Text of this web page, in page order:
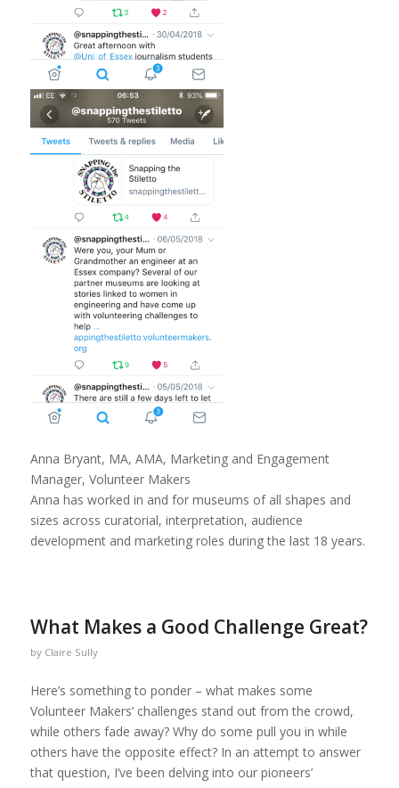
Anna Bryant, MA, AMA, Marketing and Engagement
Manager, Volunteer Makers
Anna has worked in and for museums of all shapes and
sizes across curatorial, interpretation, audience
development and marketing roles during the last 18 years.
What Makes a Good Challenge Great?
by Claire Sully
Here’s something to ponder – what makes some
Volunteer Makers’ challenges stand out from the crowd,
while others fade away? Why do some pull you in while
others have the opposite effect? In an attempt to answer
that question, I’ve been delving into our pioneers’